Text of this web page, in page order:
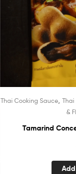
Thai Cooking Sauce,
&
Tamarind